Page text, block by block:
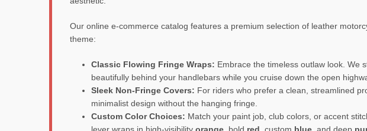
Our online e-commerce catalog features a premium selection of leather
theme:
Classic Flowing Fringe Wraps: Embrace the timeless outlaw look. We
beautifully behind your handlebars while you cruise down the open
Sleek Non-Fringe Covers: For riders who prefer a clean, streamlined
minimalist design without the hanging fringe.
Custom Color Choices: Match your paint job, club colors, or accent